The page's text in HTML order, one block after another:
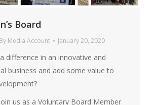
Board
By Media Account January 20, 2020
difference in an innovative and
business and add some value to
us as a Voluntary Board Member